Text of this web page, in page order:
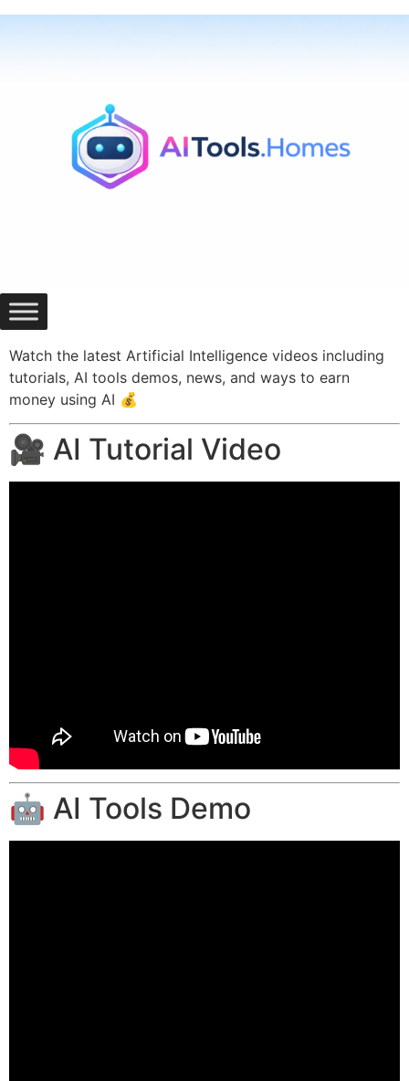
Skip
Watch the latest Artificial Intelligence videos including
tutorials, AI tools demos, news, and ways to earn
money using AI 💰
🎥 AI Tutorial Video
🤖 AI Tools Demo